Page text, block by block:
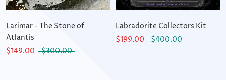
Larimar - The Stone of
Atlantis
$149.00
$300.00
Labradorite Collectors Kit
$199.00
$400.00